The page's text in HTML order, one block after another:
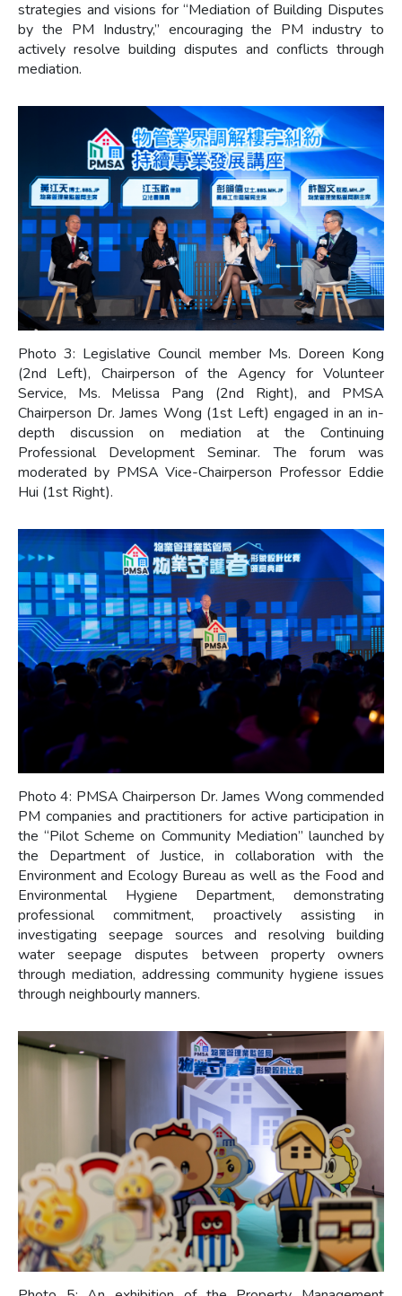
strategies and visions for “Mediation of Building Disputes
by the PM Industry,” encouraging the PM industry to
actively resolve building disputes and conflicts through
mediation.
Photo 3: Legislative Council member Ms. Doreen Kong
(2nd Left), Chairperson of the Agency for Volunteer
Service, Ms. Melissa Pang (2nd Right), and PMSA
Chairperson Dr. James Wong (1st Left) engaged in an in-
depth discussion on mediation at the Continuing
Professional Development Seminar. The forum was
moderated by PMSA Vice-Chairperson Professor Eddie
Hui (1st Right).
Photo 4: PMSA Chairperson Dr. James Wong commended
PM companies and practitioners for active participation in
the “Pilot Scheme on Community Mediation” launched by
the Department of Justice, in collaboration with the
Environment and Ecology Bureau as well as the Food and
Environmental Hygiene Department, demonstrating
professional commitment, proactively assisting in
investigating seepage sources and resolving building
water seepage disputes between property owners
through mediation, addressing community hygiene issues
through neighbourly manners.